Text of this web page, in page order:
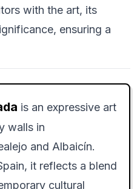
with the art, its
ensuring a
is an expressive art
walls in
and Albaicín.
it reflects a blend
cultural